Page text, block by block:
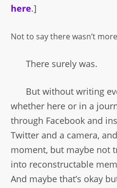
here.]
Not to say there wasn’t
There surely was.
But without writing
whether here or in a
through Facebook and
Twitter and a camera,
moment, but maybe not
into reconstructable
And maybe that’s okay